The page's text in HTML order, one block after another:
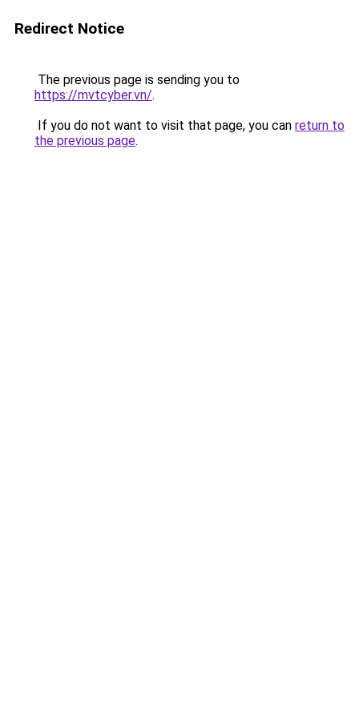
Redirect Notice
The previous page is sending you to
https://mvtcyber.vn/.
If you do not want to visit that page, you can return to
the previous page.